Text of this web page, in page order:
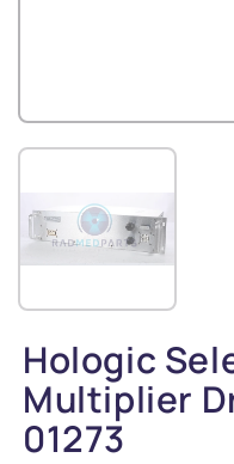
Hologic
Multiplier
01273